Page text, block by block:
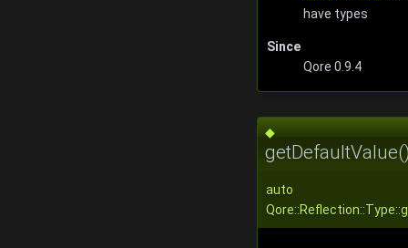
have types
Since
Qore 0.9.4
◆
auto